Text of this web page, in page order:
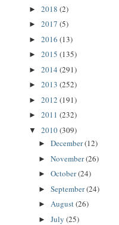
► 2018 (2)
► 2017 (5)
► 2016 (13)
► 2015 (135)
► 2014 (291)
► 2013 (252)
► 2012 (191)
► 2011 (232)
▼ 2010(309)
► December(12)
► November(26)
► October(24)
► September(24)
► August(26)
► July (25)